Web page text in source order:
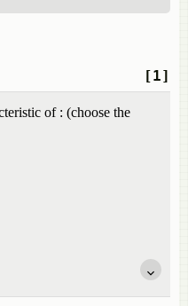
[1]
of : (choose the